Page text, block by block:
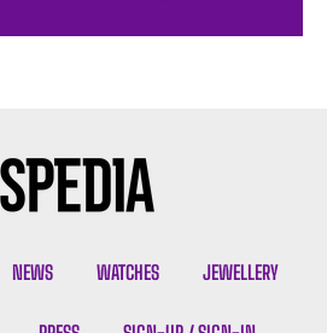
NEWS WATCHES JEWELLERY